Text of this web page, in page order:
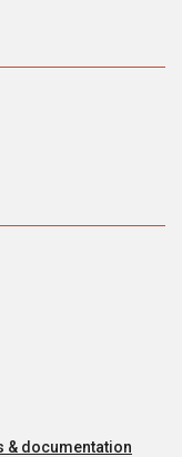
& documentation